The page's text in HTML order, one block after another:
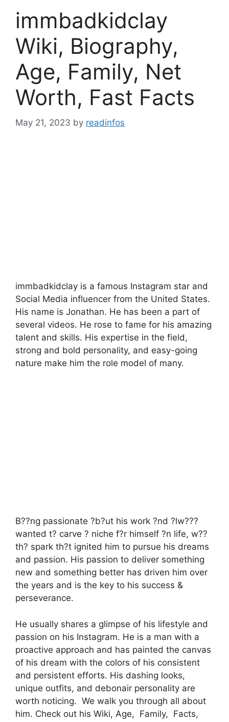
immbadkidclay
Wiki, Biography,
Age, Family, Net
Worth, Fast Facts
May 21, 2023 by readinfos
immbadkidclay is a famous Instagram star and
Social Media influencer from the United States.
His name is Jonathan. He has been a part of
several videos. He rose to fame for his amazing
talent and skills. His expertise in the field,
strong and bold personality, and easy-going
nature make him the role model of many.
B??ng passionate ?b?ut his work ?nd ?lw???
wanted t? carve ? niche f?r himself ?n life, w??
th? spark th?t ignited him to pursue his dreams
and passion. His passion to deliver something
new and something better has driven him over
the years and is the key to his success &
perseverance.
He usually shares a glimpse of his lifestyle and
passion on his Instagram. He is a man with a
proactive approach and has painted the canvas
of his dream with the colors of his consistent
and persistent efforts. His dashing looks,
unique outfits, and debonair personality are
worth noticing. We walk you through all about
him. Check out his Wiki, Age, Family, Facts,